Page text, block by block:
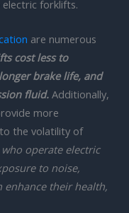
forklifts.
are numerous
cost less to
brake life, and
fluid. Additionally,
more
the volatility of
who operate electric
to noise,
enhance their health,